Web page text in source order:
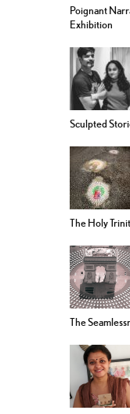
Poignant
Exhibition
Sculpted
The Holy
The